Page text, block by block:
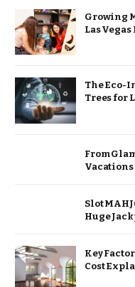
Growing
Las
The Eco-
Trees for
From
Slot
Huge
Key
Cost